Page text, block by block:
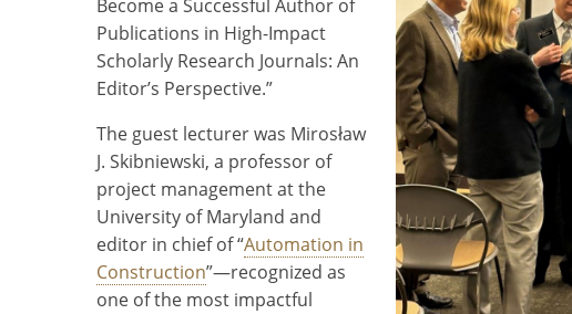
Become a Successful Author of
Publications in High-Impact
Scholarly Research Journals: An
Editor’s Perspective.”
The guest lecturer was Mirosław
J. Skibniewski, a professor of
project management at the
University of Maryland and
editor in chief of “Automation in
Construction”—recognized as
one of the most impactful